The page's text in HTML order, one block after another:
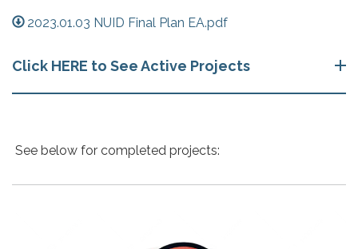
2023.01.03 NUID Final Plan EA.pdf
Click HERE to See Active Projects
​ See below for completed projects:​